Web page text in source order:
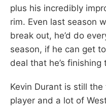
plus his incredibly
rim. Even last season
break out, he’d do
season, if he can get
deal that he’s finishing
Kevin Durant is still the
player and a lot of